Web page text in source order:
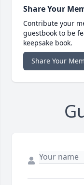
Share Your
Contribute your
guestbook to be
keepsake book.
Share Your